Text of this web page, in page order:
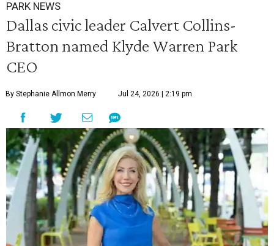
PARK NEWS
Dallas civic leader Calvert Collins-
Bratton named Klyde Warren Park
CEO
By Stephanie Allmon Merry Jul 24, 2026 | 2:19 pm